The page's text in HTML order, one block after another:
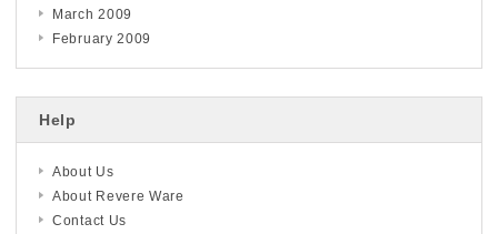
March 2009
February 2009
Help
About Us
About Revere Ware
Contact Us